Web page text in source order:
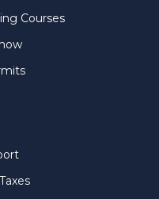
Courses